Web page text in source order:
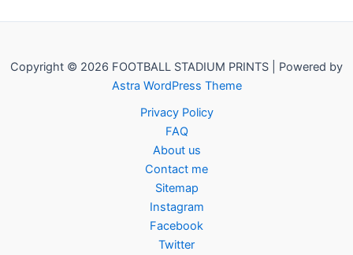
Copyright © 2026 FOOTBALL STADIUM PRINTS | Powered by
Astra WordPress Theme
Privacy Policy
FAQ
About us
Contact me
Sitemap
Instagram
Facebook
Twitter